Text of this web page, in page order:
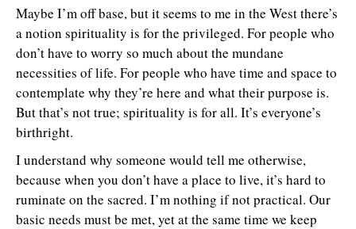
Maybe I’m off base, but it seems to me in the West there’s
a notion spirituality is for the privileged. For people who
don’t have to worry so much about the mundane
necessities of life. For people who have time and space to
contemplate why they’re here and what their purpose is.
But that’s not true; spirituality is for all. It’s everyone’s
birthright.
I understand why someone would tell me otherwise,
because when you don’t have a place to live, it’s hard to
ruminate on the sacred. I’m nothing if not practical. Our
basic needs must be met, yet at the same time we keep